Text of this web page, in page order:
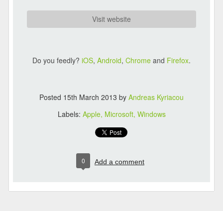
Visit website
Do you feedly? iOS, Android, Chrome and Firefox.
Posted 15th March 2013 by Andreas Kyriacou
Labels: Apple Microsoft Windows
0 Add a comment